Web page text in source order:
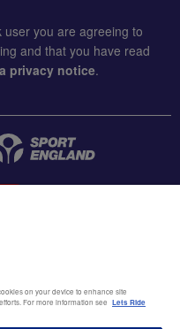
user you are agreeing to
and that you have read
privacy notice.
on your device to enhance site
For more information see Lets Ride